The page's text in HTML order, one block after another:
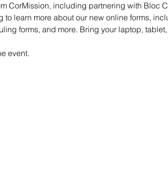
CorMission, including partnering with Bloc
learn more about our new online forms,
forms, and more. Bring your laptop,
event.